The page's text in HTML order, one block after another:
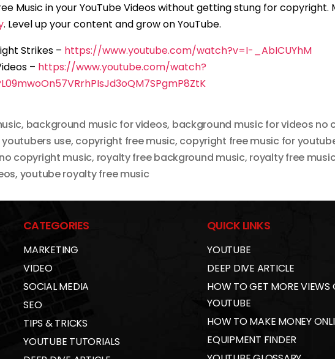
Music in your YouTube Videos without getting stung for
. Level up your content and grow on YouTube.
Strikes – https://www.youtube.com/watch?v=I-_AbICUYhM
– https://www.youtube.com/watch?
, background music for videos, background music for videos no
use, copyright free music, copyright free music for
no copyright music, royalty free background music, royalty free
, youtube royalty free music
CATEGORIES
MARKETING
VIDEO
SOCIAL MEDIA
SEO
TIPS & TRICKS
YOUTUBE TUTORIALS
QUICK LINKS
YOUTUBE
DEEP DIVE ARTICLE
HOW TO GET MORE VIEWS
YOUTUBE
HOW TO MAKE MONEY
EQUIPMENT FINDER